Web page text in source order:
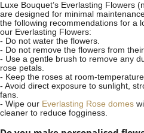
Luxe Bouquet’s Everlasting Flowers
are designed for minimal
the following recommendations for a
our Everlasting Flowers:
- Do not water the flowers.
- Do not remove the flowers from
- Use a gentle brush to remove any
rose petals.
- Keep the roses at room-
- Avoid direct exposure to sunlight,
fans.
- Wipe our Everlasting Rose domes
cleaner to reduce fogginess.